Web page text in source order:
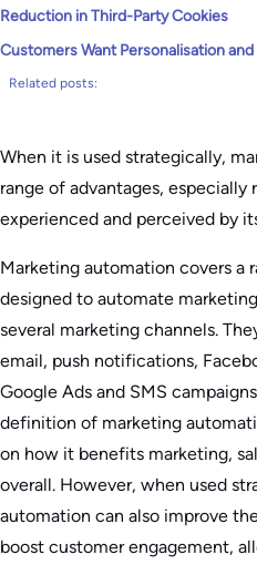
Reduction in Third-Party Cookies
Customers Want Personalisation
Related posts:
When it is used strategically,
range of advantages, especially
experienced and perceived by
Marketing automation covers a
designed to automate
several marketing channels.
email, push notifications,
Google Ads and SMS
definition of marketing
on how it benefits marketing,
overall. However, when used
automation can also improve
boost customer engagement,